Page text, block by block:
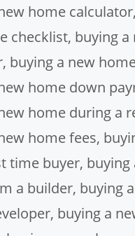
home calculator,
checklist, buying a
, buying a new
home down
home during a
home fees,
time buyer, buying
a builder, buying
, buying a